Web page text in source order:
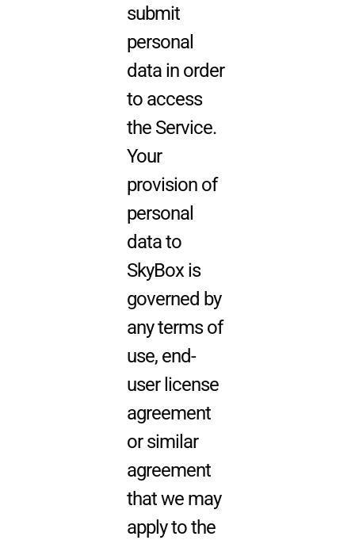
submit
personal
data in order
to access
the Service.
Your
provision of
personal
data to
SkyBox is
governed by
any terms of
use, end-
user license
agreement
or similar
agreement
that we may
apply to the